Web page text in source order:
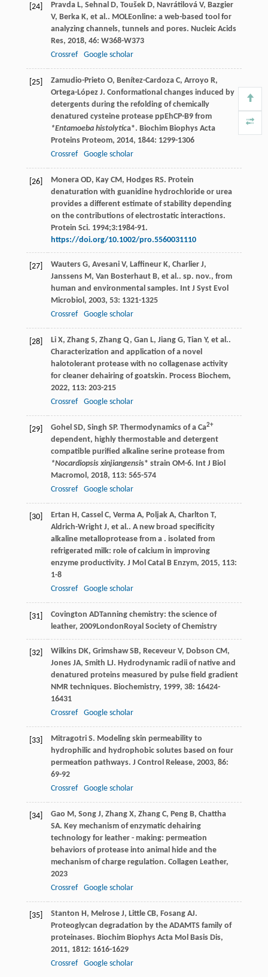
[24] Pravda L, Sehnal D, Toušek D, Navrátilová V, Bazgier
V, Berka K, et al.. MOLEonline: a web-based tool for
analyzing channels, tunnels and pores. Nucleic Acids
Res, 2018, 46: W368-W373
Crossref
Google scholar
[25] Zamudio-Prieto O, Benítez-Cardoza C, Arroyo R,
Ortega-López J. Conformational changes induced by
detergents during the refolding of chemically
denatured cysteine protease ppEhCP-B9 from
*Entamoeba histolytica*. Biochim Biophys Acta
Proteins Proteom, 2014, 1844: 1299-1306
Crossref
Google scholar
[26]
Monera OD, Kay CM, Hodges RS. Protein
denaturation with guanidine hydrochloride or urea
provides a different estimate of stability depending
on the contributions of electrostatic interactions.
Protein Sci. 1994;3:1984-91.
https://doi.org/10.1002/pro.5560031110
[27] Wauters G, Avesani V, Laffineur K, Charlier J,
Janssens M, Van Bosterhaut B, et al.. sp. nov., from
human and environmental samples. Int J Syst Evol
Microbiol, 2003, 53: 1321-1325
Crossref
Google scholar
[28] Li X, Zhang S, Zhang Q, Gan L, Jiang G, Tian Y, et al..
Characterization and application of a novel
halotolerant protease with no collagenase activity
for cleaner dehairing of goatskin. Process Biochem,
2022, 113: 203-215
Crossref
Google scholar
[29] Gohel SD, Singh SP. Thermodynamics of a Ca2+
dependent, highly thermostable and detergent
compatible purified alkaline serine protease from
*Nocardiopsis xinjiangensis* strain OM-6. Int J Biol
Macromol, 2018, 113: 565-574
Crossref
Google scholar
[30] Ertan H, Cassel C, Verma A, Poljak A, Charlton T,
Aldrich-Wright J, et al.. A new broad specificity
alkaline metalloprotease from a . isolated from
refrigerated milk: role of calcium in improving
enzyme productivity. J Mol Catal B Enzym, 2015, 113:
1-8
Crossref
Google scholar
[31] Covington ADTanning chemistry: the science of
leather, 2009LondonRoyal Society of Chemistry
[32] Wilkins DK, Grimshaw SB, Receveur V, Dobson CM,
Jones JA, Smith LJ. Hydrodynamic radii of native and
denatured proteins measured by pulse field gradient
NMR techniques. Biochemistry, 1999, 38: 16424-
16431
Crossref
Google scholar
[33] Mitragotri S. Modeling skin permeability to
hydrophilic and hydrophobic solutes based on four
permeation pathways. J Control Release, 2003, 86:
69-92
Crossref
Google scholar
[34] Gao M, Song J, Zhang X, Zhang C, Peng B, Chattha
SA. Key mechanism of enzymatic dehairing
technology for leather - making: permeation
behaviors of protease into animal hide and the
mechanism of charge regulation. Collagen Leather,
2023
Crossref
Google scholar
[35] Stanton H, Melrose J, Little CB, Fosang AJ.
Proteoglycan degradation by the ADAMTS family of
proteinases. Biochim Biophys Acta Mol Basis Dis,
2011, 1812: 1616-1629
Crossref
Google scholar